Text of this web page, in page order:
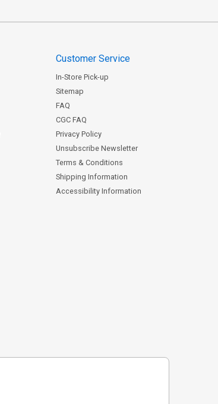
Customer Service
In-Store Pick-up
Sitemap
FAQ
CGC FAQ
Privacy Policy
Unsubscribe Newsletter
Terms & Conditions
Shipping Information
Accessibility Information